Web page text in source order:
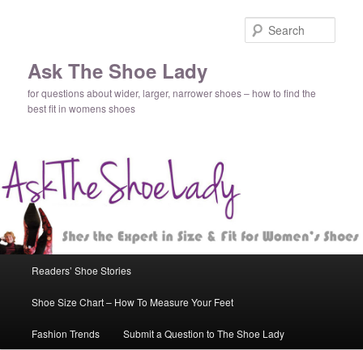
Ask The Shoe Lady
for questions about wider, larger, narrower shoes – how to find the
best fit in womens shoes
Skip
to
primary
Skip
to
secondary
Readers’ Shoe Stories
Shoe Size Chart – How To Measure Your Feet
Fashion Trends Submit a Question to The Shoe Lady